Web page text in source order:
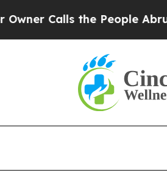
the People Abruptly Laid